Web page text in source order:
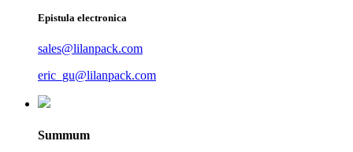
Epistula electronica
sales@lilanpack.com
eric_gu@lilanpack.com
Summum